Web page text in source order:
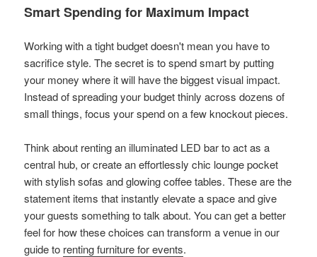
Smart Spending for Maximum Impact
Working with a tight budget doesn't mean you have to
sacrifice style. The secret is to spend smart by putting
your money where it will have the biggest visual impact.
Instead of spreading your budget thinly across dozens of
small things, focus your spend on a few knockout pieces.
Think about renting an illuminated LED bar to act as a
central hub, or create an effortlessly chic lounge pocket
with stylish sofas and glowing coffee tables. These are the
statement items that instantly elevate a space and give
your guests something to talk about. You can get a better
feel for how these choices can transform a venue in our
guide to renting furniture for events.